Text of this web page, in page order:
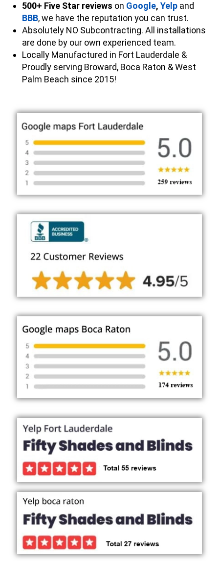
500+ Five Star reviews on Google, Yelp and
BBB, we have the reputation you can trust.
Absolutely NO Subcontracting. All installations
are done by our own experienced team.
Locally Manufactured in Fort Lauderdale &
Proudly serving Broward, Boca Raton & West
Palm Beach since 2015!